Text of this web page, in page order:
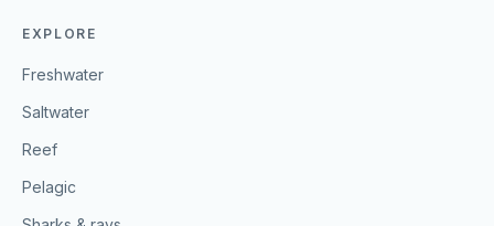
EXPLORE
Freshwater
Saltwater
Reef
Pelagic